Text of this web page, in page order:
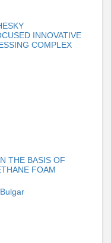
INNOVATIVE
COMPLEX
THE BASIS OF
FOAM